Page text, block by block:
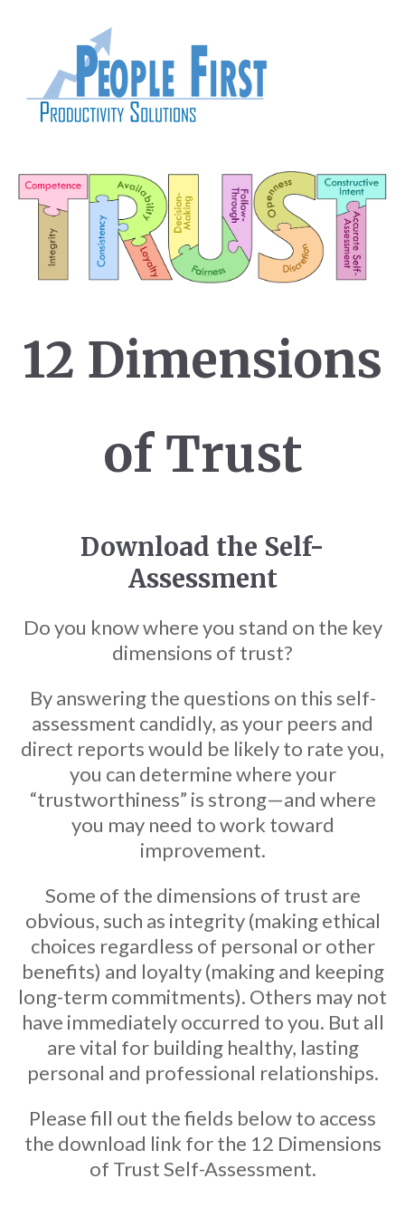
12 Dimensions
of Trust
Download the Self-
Assessment
Do you know where you stand on the key
dimensions of trust?
By answering the questions on this self-
assessment candidly, as your peers and
direct reports would be likely to rate you,
you can determine where your
“trustworthiness” is strong—and where
you may need to work toward
improvement.
Some of the dimensions of trust are
obvious, such as integrity (making ethical
choices regardless of personal or other
benefits) and loyalty (making and keeping
long-term commitments). Others may not
have immediately occurred to you. But all
are vital for building healthy, lasting
personal and professional relationships.
Please fill out the fields below to access
the download link for the 12 Dimensions
of Trust Self-Assessment.